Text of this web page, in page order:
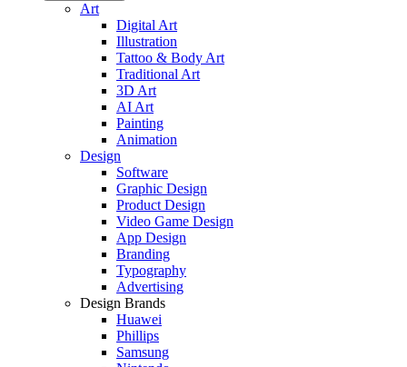
Art
Digital Art
Illustration
Tattoo & Body Art
Traditional Art
3D Art
AI Art
Painting
Animation
Design
Software
Graphic Design
Product Design
Video Game Design
App Design
Branding
Typography
Advertising
Design Brands
Huawei
Phillips
Samsung